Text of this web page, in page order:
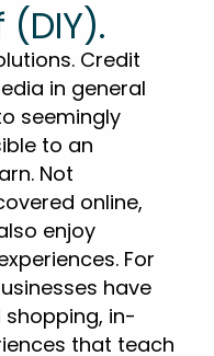
Credit
in general
seemingly
to an
Not
online,
enjoy
For
have
in-
that teach